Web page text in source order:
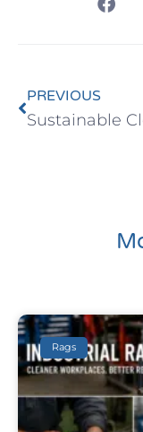
PREVIOUS
Rags